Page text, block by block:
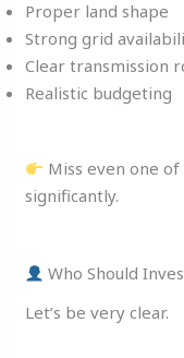
Proper land shape
Strong grid
Clear transmission
Realistic budgeting
Miss even one
significantly.
Who Should
Let’s be very clear.